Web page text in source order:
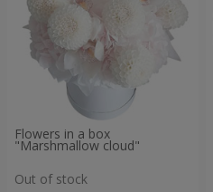
Flowers in a box
"Marshmallow cloud"
Out of stock